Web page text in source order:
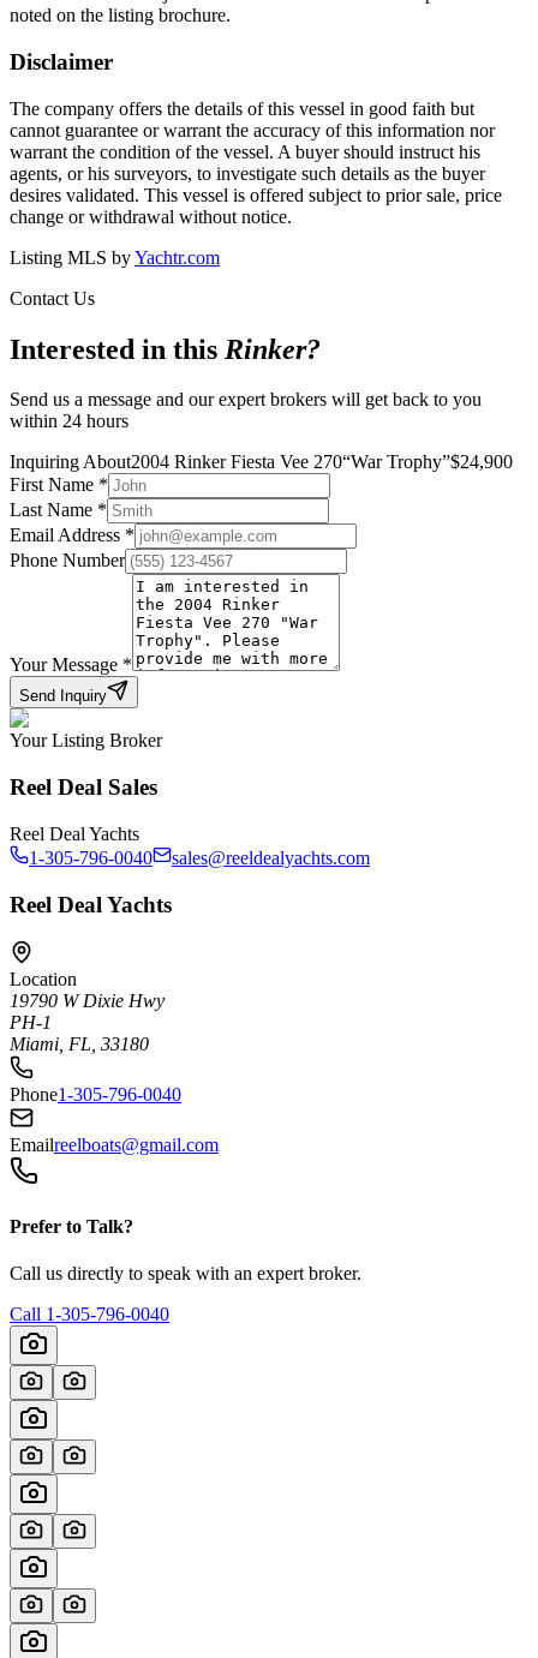
noted on the listing brochure.
Disclaimer
The company offers the details of this vessel in good faith but
cannot guarantee or warrant the accuracy of this information nor
warrant the condition of the vessel. A buyer should instruct his
agents, or his surveyors, to investigate such details as the buyer
desires validated. This vessel is offered subject to prior sale, price
change or withdrawal without notice.
Listing MLS byYachtr.com
Contact Us
Interested in this Rinker?
Send us a message and our expert brokers will get back to you
within 24 hours
Inquiring About2004 Rinker Fiesta Vee 270“War Trophy”$24,900
First Name *
Last Name *
Email Address *
Phone Number
Your Message *
Send Inquiry
Your Listing Broker
Reel Deal Sales
Reel Deal Yachts
1-305-796-0040
sales@reeldealyachts.com
Reel Deal Yachts
Location
19790 W Dixie Hwy
PH-1
Miami, FL, 33180
Phone1-305-796-0040
Emailreelboats@gmail.com
Prefer to Talk?
Call us directly to speak with an expert broker.
Call 1-305-796-0040